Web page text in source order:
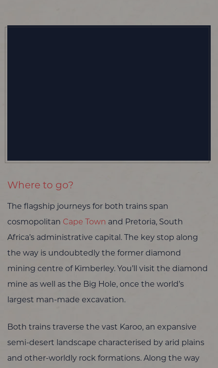
Where to go?
The flagship journeys for both trains span
cosmopolitan Cape Town and Pretoria, South
Africa’s administrative capital. The key stop along
the way is undoubtedly the former diamond
mining centre of Kimberley. You’ll visit the diamond
mine as well as the Big Hole, once the world’s
largest man-made excavation.
Both trains traverse the vast Karoo, an expansive
semi-desert landscape characterised by arid plains
and other-worldly rock formations. Along the way